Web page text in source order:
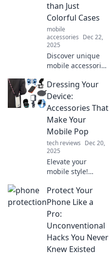
than Just
Colorful Cases
mobile
accessories Dec 22,
2025
Discover unique
mobile accessories
colorful cases!
Elevate your
smartphone
experience with
style, functionality,
and innovation.
Dressing Your
Device:
Accessories That
Make Your
Mobile Pop
tech reviews Dec 20,
2025
Elevate your
mobile style!
have accessories
that make your
device stand out
and reflect your
unique
personality.
Protect Your
Phone Like a
Pro:
Unconventional
Hacks You Never
Knew Existed